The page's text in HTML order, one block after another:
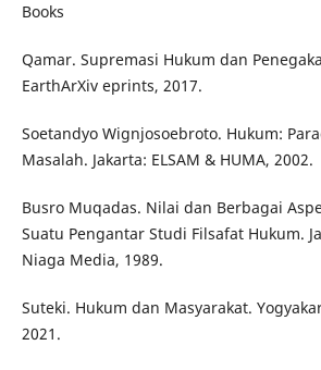
Books
Qamar. Supremasi Hukum dan
EarthArXiv eprints, 2017.
Soetandyo Wignjosoebroto. Hukum:
Masalah. Jakarta: ELSAM & HUMA, 2002.
Busro Muqadas. Nilai dan Berbagai
Suatu Pengantar Studi Filsafat Hukum.
Niaga Media, 1989.
Suteki. Hukum dan Masyarakat.
2021.